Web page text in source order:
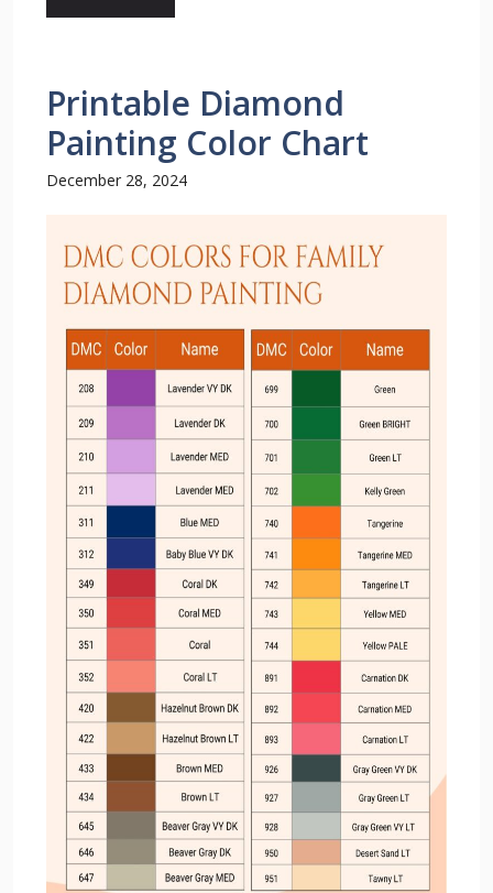
Printable Diamond
Painting Color Chart
December 28, 2024